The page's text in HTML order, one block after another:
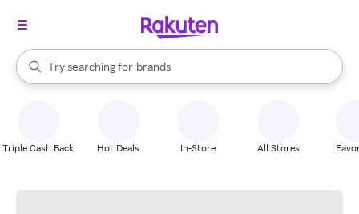
Search Rakuten
Try searching for
stores
brands
groceries
When autocomplete results are available, use the up and down
Triple Cash Back Hot Deals In-Store All Stores